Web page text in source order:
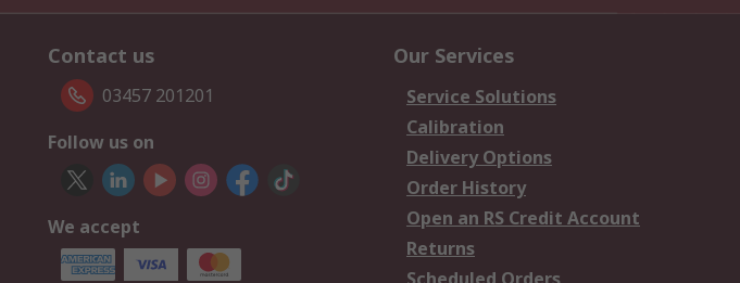
Contact us
03457 201201
Follow us on
We accept
Our Services
Service Solutions
Calibration
Delivery Options
Order History
Open an RS Credit Account
Returns